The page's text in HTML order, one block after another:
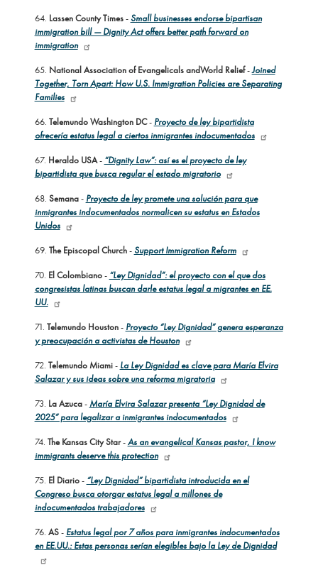
64. Lassen County Times- Small businesses endorse bipartisan
immigration bill — Dignity Act offers better path forward on
immigration
65. National Association of Evangelicals andWorld Relief-Joined
Together, Torn Apart: How U.S. Immigration Policies are Separating
Families
66. Telemundo Washington DC- Proyecto de ley bipartidista
ofrecería estatus legal a ciertos inmigrantes indocumentados
67. Heraldo USA- “Dignity Law”: así es el proyecto de ley
bipartidista que busca regular el estado migratorio
68. Semana- Proyecto de ley promete una solución para que
inmigrantes indocumentados normalicen su estatus en Estados
Unidos
69. The Episcopal Church- Support Immigration Reform
70. El Colombiano- “Ley Dignidad”: el proyecto con el que dos
congresistas latinas buscan darle estatus legal a migrantes en EE.
UU.
71. Telemundo Houston- Proyecto “Ley Dignidad” genera esperanza
y preocupación a activistas de Houston
72. Telemundo Miami- La Ley Dignidad es clave para María Elvira
Salazar y sus ideas sobre una reforma migratoria
73. La Azuca-María Elvira Salazar presenta “Ley Dignidad de
2025” para legalizar a inmigrantes indocumentados
74. The Kansas City Star-As an evangelical Kansas pastor, I know
immigrants deserve this protection
75. El Diario- “Ley Dignidad” bipartidista introducida en el
Congreso busca otorgar estatus legal a millones de
indocumentados trabajadores
76. AS- Estatus legal por 7 años para inmigrantes indocumentados
en EE.UU.: Estas personas serían elegibles bajo la Ley de Dignidad